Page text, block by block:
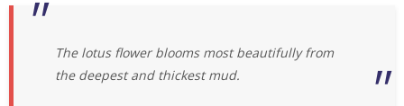
The lotus flower blooms most beautifully from
the deepest and thickest mud.